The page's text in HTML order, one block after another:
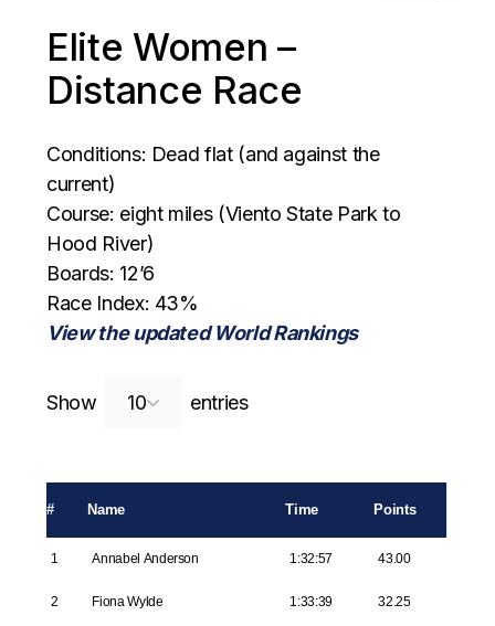
Elite Women –
Distance Race
Conditions: Dead flat (and against the
current)
Course: eight miles (Viento State Park to
Hood River)
Boards: 12’6
Race Index: 43%
View the updated World Rankings
Show entriesSearch:
# Name Time Points
1 Annabel Anderson 1:32:57 43.00
2 Fiona Wylde 1:33:39 32.25